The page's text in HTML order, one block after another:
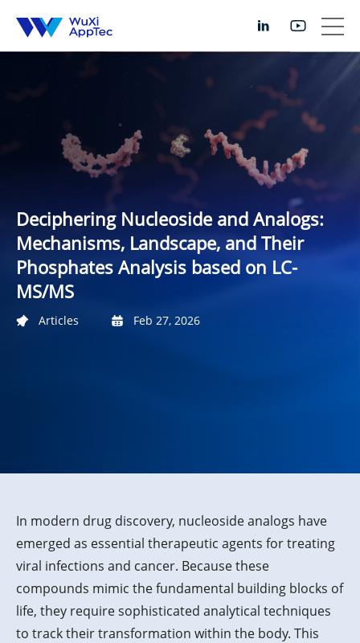
Deciphering Nucleoside and Analogs:
Mechanisms, Landscape, and Their
Phosphates Analysis based on LC-
MS/MS
Articles Feb 27, 2026
In modern drug discovery, nucleoside analogs have
emerged as essential therapeutic agents for treating
viral infections and cancer. Because these
compounds mimic the fundamental building blocks of
life, they require sophisticated analytical techniques
to track their transformation within the body. This